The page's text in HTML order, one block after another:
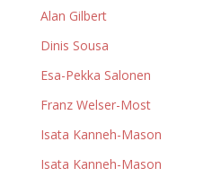
Alan Gilbert
Dinis Sousa
Esa-Pekka Salonen
Franz Welser-Most
Isata Kanneh-Mason
Isata Kanneh-Mason